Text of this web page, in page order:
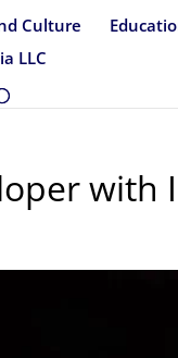
Culture
LLC
with